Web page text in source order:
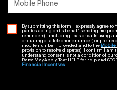
Mobile Phone
By submitting this form, I expressly agree to
parties acting on its behalf, sending me
reminders) - including texts or calls using
or dialing of a telephone number) or pre-
mobile number I provided and to the Mobile
provision to resolve disputes). I confirm I am
understand consent is not a condition of
Rates May Apply. Text HELP for help and
Financial Incentives